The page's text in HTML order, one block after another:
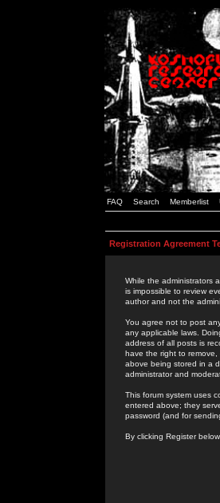
FAQ Search Memberlist
Registration Agreement
While the administrators
is impossible to review
author and not the
You agree not to post
any applicable laws.
address of all posts is
have the right to
above being stored in a
administrator and
This forum system uses
entered above; they
password (and for
By clicking Register